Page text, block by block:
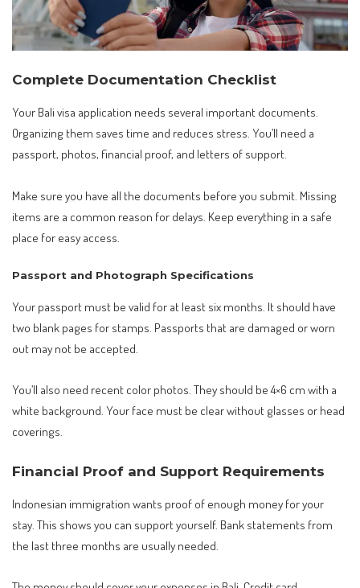
Complete Documentation Checklist
Your Bali visa application needs several important documents.
Organizing them saves time and reduces stress. You’ll need a
passport, photos, financial proof, and letters of support.
Make sure you have all the documents before you submit. Missing
items are a common reason for delays. Keep everything in a safe
place for easy access.
Passport and Photograph Specifications
Your passport must be valid for at least six months. It should have
two blank pages for stamps. Passports that are damaged or worn
out may not be accepted.
You’ll also need recent color photos. They should be 4×6 cm with a
white background. Your face must be clear without glasses or head
coverings.
Financial Proof and Support Requirements
Indonesian immigration wants proof of enough money for your
stay. This shows you can support yourself. Bank statements from
the last three months are usually needed.